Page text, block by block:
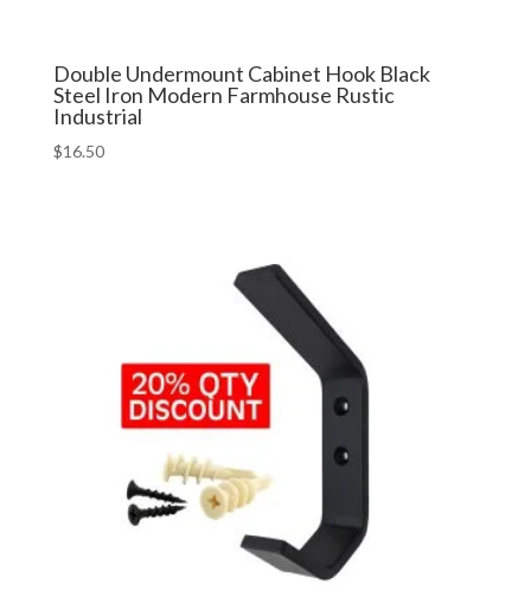
Double Undermount Cabinet Hook Black
Steel Iron Modern Farmhouse Rustic
Industrial
$16.50